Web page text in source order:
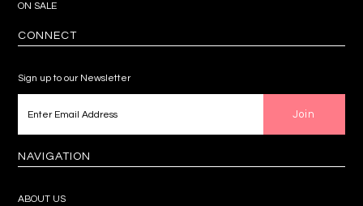
ON SALE
CONNECT
Sign up to our Newsletter
NAVIGATION
ABOUT US